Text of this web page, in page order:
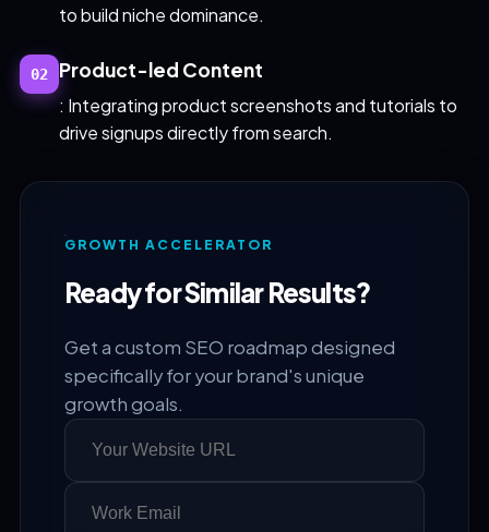
to build niche dominance.
02 Product-led Content
: Integrating product screenshots and tutorials to
drive signups directly from search.
GROWTH ACCELERATOR
Ready for Similar Results?
Get a custom SEO roadmap designed
specifically for your brand's unique
growth goals.